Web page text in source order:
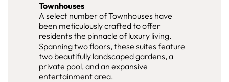
Townhouses
A select number of Townhouses have
been meticulously crafted to offer
residents the pinnacle of luxury living.
Spanning two floors, these suites feature
two beautifully landscaped gardens, a
private pool, and an expansive
entertainment area.